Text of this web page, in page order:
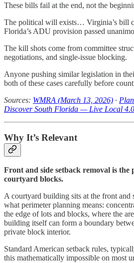
These bills fail at the end, not the
The political will exists… Virginia’s bill
Florida’s ADU provision passed
The kill shots come from committee
negotiations, and single-issue blocking.
Anyone pushing similar legislation in
both of these cases carefully before
Sources: WMRA (March 13, 2026) ·
Discover South Florida — Live Local
Why It’s Relevant
Front and side setback removal is the
courtyard blocks.
A courtyard building sits at the front and
what perimeter planning means:
the edge of lots and blocks, where the
building itself can form a boundary
private block interior.
Standard American setback rules,
this mathematically impossible on most